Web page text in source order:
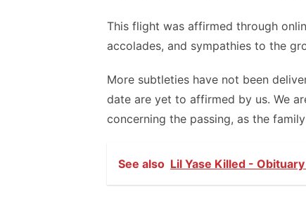
This flight was affirmed through
accolades, and sympathies to the
More subtleties have not been
date are yet to affirmed by us. We
concerning the passing, as the
See also Lil Yase Killed -